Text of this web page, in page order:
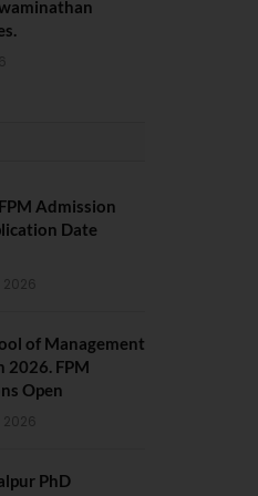
Admission
Date
of Management
2026. FPM
Open
PhD